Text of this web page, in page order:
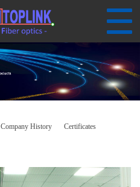
Company History Certificates